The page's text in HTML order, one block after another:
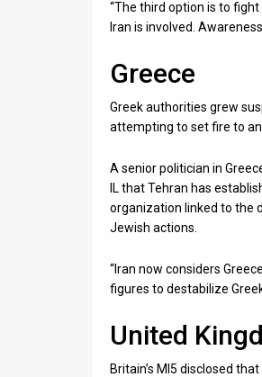
“The third option is to
Iran is involved.
Greece
Greek authorities grew
attempting to set fire to
A senior politician in
IL that Tehran has
organization linked to the
Jewish actions.
“Iran now considers
figures to destabilize
United
Britain’s MI5 disclosed